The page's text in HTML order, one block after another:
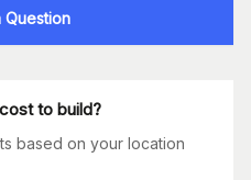
Question
to build?
based on your location